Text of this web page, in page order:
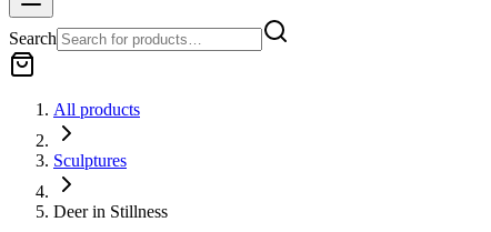
Search
All products
Sculptures
Deer in Stillness